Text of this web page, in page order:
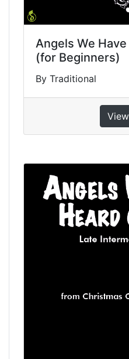
Angels We
(for Beginners)
By Traditional